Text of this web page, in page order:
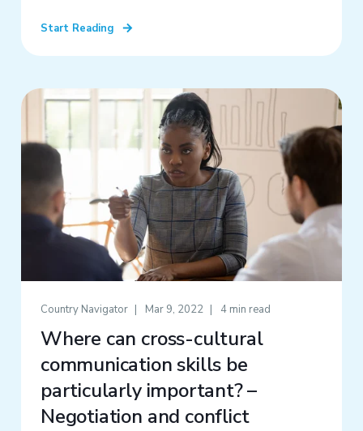
Start Reading
Country Navigator Mar 9, 2022 4 min read
Where can cross-cultural
communication skills be
particularly important? –
Negotiation and conflict